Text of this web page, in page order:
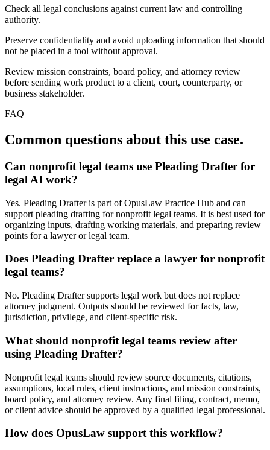
Check all legal conclusions against current law and controlling
authority.
Preserve confidentiality and avoid uploading information that should
not be placed in a tool without approval.
Review mission constraints, board policy, and attorney review
before sending work product to a client, court, counterparty, or
business stakeholder.
FAQ
Common questions about this use case.
Can nonprofit legal teams use Pleading Drafter for
legal AI work?
Yes. Pleading Drafter is part of OpusLaw Practice Hub and can
support pleading drafting for nonprofit legal teams. It is best used for
organizing inputs, drafting working materials, and preparing review
points for a lawyer or legal team.
Does Pleading Drafter replace a lawyer for nonprofit
legal teams?
No. Pleading Drafter supports legal work but does not replace
attorney judgment. Outputs should be reviewed for facts, law,
jurisdiction, privilege, and client-specific risk.
What should nonprofit legal teams review after
using Pleading Drafter?
Nonprofit legal teams should review source documents, citations,
assumptions, local rules, client instructions, and mission constraints,
board policy, and attorney review. Any final filing, contract, memo,
or client advice should be approved by a qualified legal professional.
How does OpusLaw support this workflow?